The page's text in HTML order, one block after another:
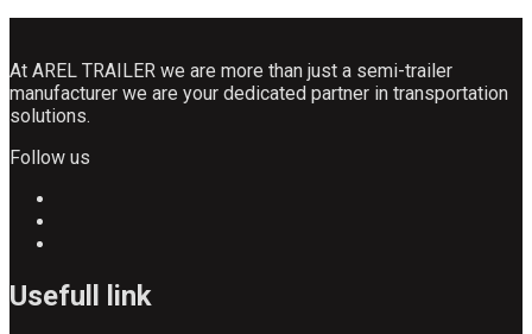
At AREL TRAILER we are more than just a semi-trailer
manufacturer we are your dedicated partner in transportation
solutions.
Follow us
Usefull link